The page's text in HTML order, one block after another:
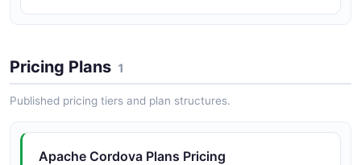
Pricing Plans 1
Published pricing tiers and plan structures.
Apache Cordova Plans Pricing